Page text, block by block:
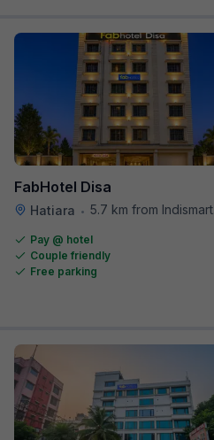
FabHotel Disa
Hatiara • 5.7 km from Indismart Hotel
Pay @ hotel
Couple friendly
Free parking